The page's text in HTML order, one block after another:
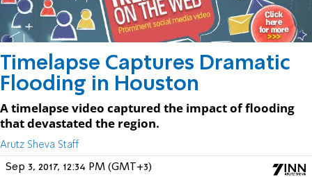
Timelapse Captures Dramatic
Flooding in Houston
A timelapse video captured the impact of flooding
that devastated the region.
Arutz Sheva Staff
Sep 3, 2017, 12:34 PM (GMT+3)